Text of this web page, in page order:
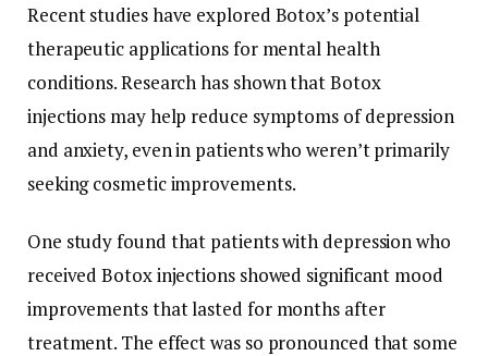
Recent studies have explored Botox’s potential
therapeutic applications for mental health
conditions. Research has shown that Botox
injections may help reduce symptoms of depression
and anxiety, even in patients who weren’t primarily
seeking cosmetic improvements.
One study found that patients with depression who
received Botox injections showed significant mood
improvements that lasted for months after
treatment. The effect was so pronounced that some